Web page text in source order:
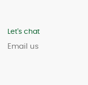
Let's chat
Email us